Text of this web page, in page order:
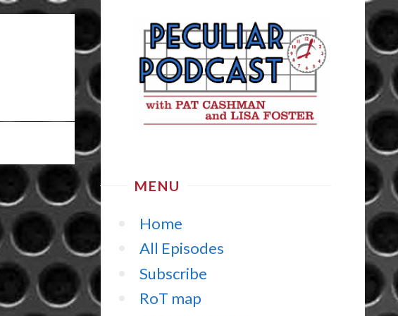
MENU
Home
All Episodes
Subscribe
RoT map